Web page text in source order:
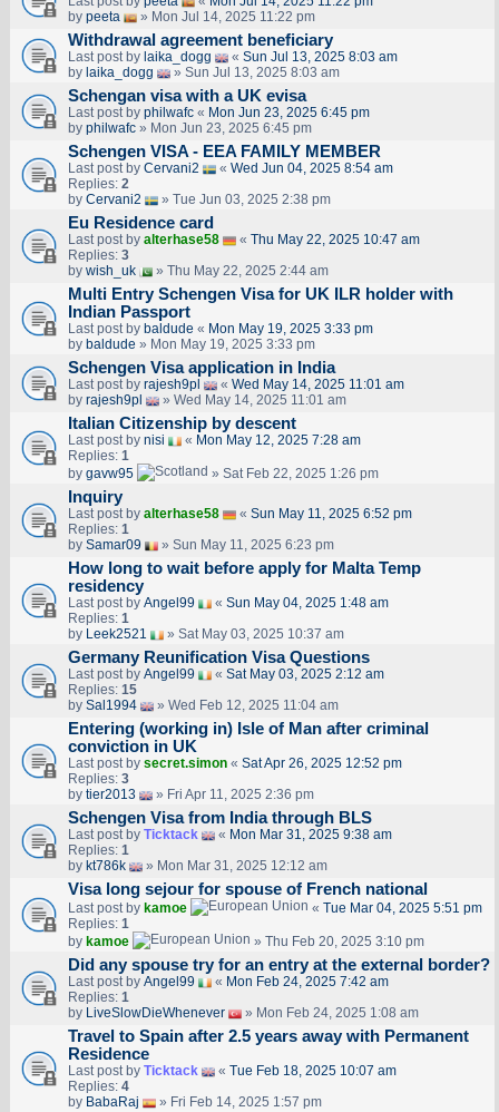
by peeta » Mon Jul 14, 2025 11:22 pm
Withdrawal agreement beneficiary
Last post by laika_dogg « Sun Jul 13, 2025 8:03 am
by laika_dogg » Sun Jul 13, 2025 8:03 am
Schengan visa with a UK evisa
Last post by philwafc« Mon Jun 23, 2025 6:45 pm
by philwafc» Mon Jun 23, 2025 6:45 pm
Schengen VISA - EEA FAMILY MEMBER
Last post by Cervani2 « Wed Jun 04, 2025 8:54 am
Replies: 2
by Cervani2 » Tue Jun 03, 2025 2:38 pm
Eu Residence card
Last post by alterhase58 « Thu May 22, 2025 10:47 am
Replies: 3
by wish_uk » Thu May 22, 2025 2:44 am
Multi Entry Schengen Visa for UK ILR holder with
Indian Passport
Last post by baldude « Mon May 19, 2025 3:33 pm
by baldude » Mon May 19, 2025 3:33 pm
Schengen Visa application in India
Last post by rajesh9pl « Wed May 14, 2025 11:01 am
by rajesh9pl » Wed May 14, 2025 11:01 am
Italian Citizenship by descent
Last post by nisi « Mon May 12, 2025 7:28 am
Replies: 1
by gavw95 » Sat Feb 22, 2025 1:26 pm
Inquiry
Last post by alterhase58 « Sun May 11, 2025 6:52 pm
Replies: 1
by Samar09 » Sun May 11, 2025 6:23 pm
How long to wait before apply for Malta Temp
residency
Last post by Angel99 « Sun May 04, 2025 1:48 am
Replies: 1
by Leek2521 » Sat May 03, 2025 10:37 am
Germany Reunification Visa Questions
Last post by Angel99 « Sat May 03, 2025 2:12 am
Replies: 15
by Sal1994 » Wed Feb 12, 2025 11:04 am
Entering (working in) Isle of Man after criminal
conviction in UK
Last post by secret.simon« Sat Apr 26, 2025 12:52 pm
Replies: 3
by tier2013 » Fri Apr 11, 2025 2:36 pm
Schengen Visa from India through BLS
Last post by Ticktack « Mon Mar 31, 2025 9:38 am
Replies: 1
by kt786k » Mon Mar 31, 2025 12:12 am
Visa long sejour for spouse of French national
Last post by kamoe « Tue Mar 04, 2025 5:51 pm
Replies: 1
by kamoe » Thu Feb 20, 2025 3:10 pm
Did any spouse try for an entry at the external border?
Last post by Angel99 « Mon Feb 24, 2025 7:42 am
Replies: 1
by LiveSlowDieWhenever » Mon Feb 24, 2025 1:08 am
Travel to Spain after 2.5 years away with Permanent
Residence
Last post by Ticktack « Tue Feb 18, 2025 10:07 am
Replies: 4
by BabaRaj » Fri Feb 14, 2025 1:57 pm